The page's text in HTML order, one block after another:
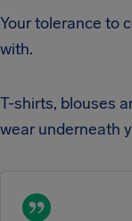
Your tolerance to
with.
T-shirts, blouses
wear underneath